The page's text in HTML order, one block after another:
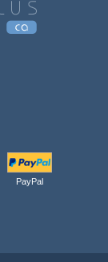
PayPal